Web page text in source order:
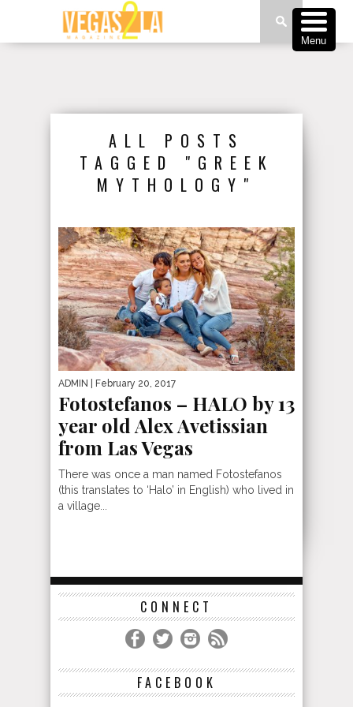
ALL POSTS
TAGGED "GREEK
MYTHOLOGY"
ADMIN | February 20, 2017
Fotostefanos – HALO by 13
year old Alex Avetissian
from Las Vegas
There was once a man named Fotostefanos
(this translates to ‘Halo’ in English) who lived in
a village...
CONNECT
FACEBOOK
Menu